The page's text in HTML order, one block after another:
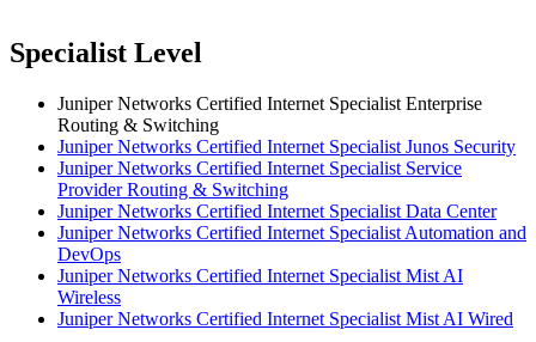
Specialist Level
Juniper Networks Certified Internet Specialist Enterprise
Routing & Switching
Juniper Networks Certified Internet Specialist Junos Security
Juniper Networks Certified Internet Specialist Service
Provider Routing & Switching
Juniper Networks Certified Internet Specialist Data Center
Juniper Networks Certified Internet Specialist Automation and
DevOps
Juniper Networks Certified Internet Specialist Mist AI
Wireless
Juniper Networks Certified Internet Specialist Mist AI Wired